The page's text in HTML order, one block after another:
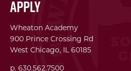
Apply
Wheaton Academy
900 Prince Crossing Rd
West Chicago, IL 60185
p. 630.562.7500